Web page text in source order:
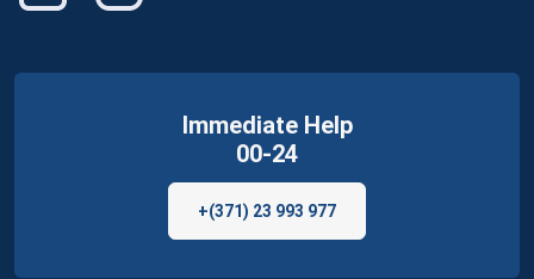
Immediate Help
00-24
+(371) 23 993 977